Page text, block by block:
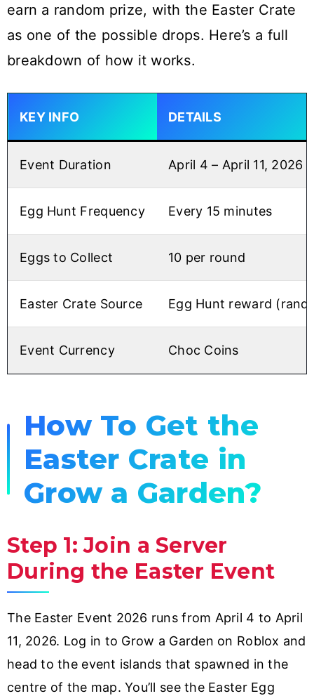
earn a random prize, with the Easter Crate
as one of the possible drops. Here’s a full
breakdown of how it works.
KEY INFO DETAILS
Event Duration April 4 – April 11, 2026
Egg Hunt Frequency Every 15 minutes
Eggs to Collect 10 per round
Easter Crate Source Egg Hunt reward
Event Currency Choc Coins
How To Get the
Easter Crate in
Grow a Garden?
Step 1: Join a Server
During the Easter Event
The Easter Event 2026 runs from April 4 to April
11, 2026. Log in to Grow a Garden on Roblox and
head to the event islands that spawned in the
centre of the map. You’ll see the Easter Egg